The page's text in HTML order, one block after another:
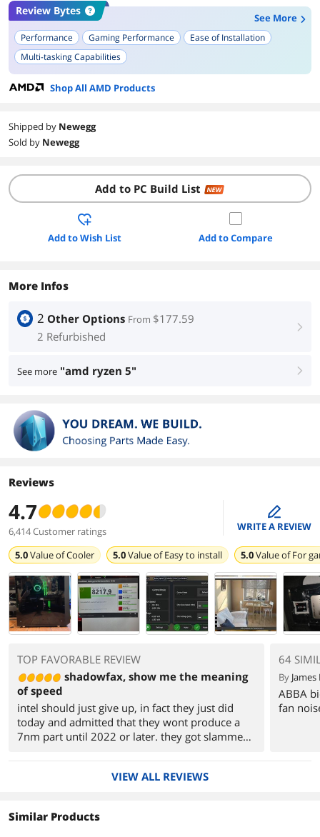
Review Bytes
See More
Performance Gaming Performance
Ease of Installation
Multi-tasking Capabilities
Shop All AMD Products
Shipped by Newegg
Sold by Newegg
Add to PC Build List NEW
Add to Wish List Add to Compare
More Infos
2 Other Options From $177.59
2 Refurbished
right
See more "amd ryzen 5" right
Reviews
4.7
6,414 Customer ratings
edit
WRITE A REVIEW
5.0Value ofCooler 5.0Value ofEasy to install 5.0Value ofFor
TOP FAVORABLE REVIEW
shadowfax, show me the meaning
of speed
intel should just give up, in fact they just did
today and admitted that they wont produce a
7nm part until 2022 or later. they got slammed
CUSTOMER EH? especially when the competition
have an expensive space heater in my office.
64
By James
ABBA
fan
VIEW ALL REVIEWS
Similar Products